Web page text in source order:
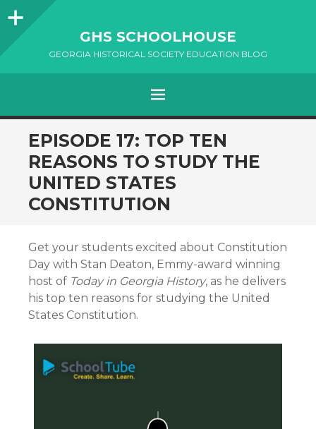
Sidebar
GHS SCHOOLHOUSE
GEORGIA HISTORICAL SOCIETY EDUCATION BLOG
Menu
SKIP
TO
CONTENT
EPISODE 17: TOP TEN
REASONS TO STUDY THE
UNITED STATES
CONSTITUTION
Get your students excited about Constitution
Day with Stan Deaton, Emmy-award winning
host of Today in Georgia History, as he delivers
his top ten reasons for studying the United
States Constitution.